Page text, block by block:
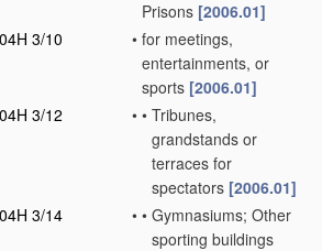
Prisons [2006.01]
3/10
• for meetings,
entertainments, or
sports [2006.01]
3/12 • • Tribunes,
grandstands or
terraces for
spectators [2006.01]
3/14 • • Gymnasiums; Other
sporting buildings